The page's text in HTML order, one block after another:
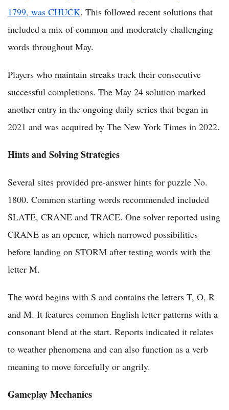
1799, was CHUCK. This followed recent solutions that
included a mix of common and moderately challenging
words throughout May.
Players who maintain streaks track their consecutive
successful completions. The May 24 solution marked
another entry in the ongoing daily series that began in
2021 and was acquired by The New York Times in 2022.
Hints and Solving Strategies
Several sites provided pre-answer hints for puzzle No.
1800. Common starting words recommended included
SLATE, CRANE and TRACE. One solver reported using
CRANE as an opener, which narrowed possibilities
before landing on STORM after testing words with the
letter M.
The word begins with S and contains the letters T, O, R
and M. It features common English letter patterns with a
consonant blend at the start. Reports indicated it relates
to weather phenomena and can also function as a verb
meaning to move forcefully or angrily.
Gameplay Mechanics